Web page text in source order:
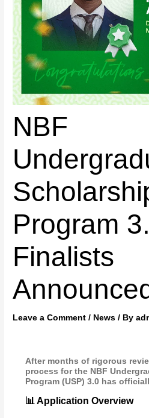
NBF
Program
Finalists
Leave a Comment / News / By
After months of rigorous
process for the NBF
Program (USP) 3.0 has
📊 Application Overview